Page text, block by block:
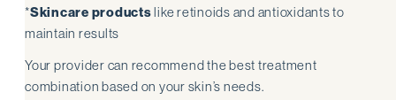
*Skincare productslike retinoids and antioxidants to
maintain results
Your provider can recommend the best treatment
combination based on your skin’s needs.